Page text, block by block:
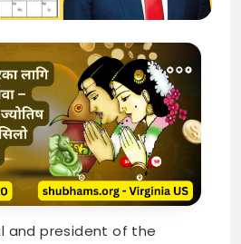
and president of the